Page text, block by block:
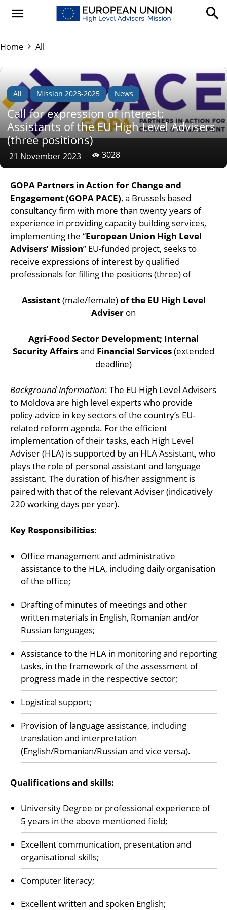
Home All
All Mission 2023-2025 News
Call for expression of interest:
Assistants of the EU High Level Advisers
(three positions)
21 November 2023 3028
GOPA Partners in Action for Change and
Engagement(GOPA PACE), a Brussels based
consultancy firm with more than twenty years of
experience in providing capacity building services,
implementing the “European Union High Level
Advisers’ Mission” EU-funded project, seeks to
receive expressions of interest by qualified
professionals for filling the positions (three) of
Assistant(male/female)of the EU High Level
Adviser on
Agri-Food Sector Development; Internal
Security Affairsand Financial Services(extended
deadline)
Background information: The EU High Level Advisers
to Moldova are high level experts who provide
policy advice in key sectors of the country’s EU-
related reform agenda. For the efficient
implementation of their tasks, each High Level
Adviser (HLA) is supported by an HLA Assistant, who
plays the role of personal assistant and language
assistant. The duration of his/her assignment is
paired with that of the relevant Adviser (indicatively
220 working days per year).
Key Responsibilities:
Office management and administrative
assistance to the HLA, including daily organisation
of the office;
Drafting of minutes of meetings and other
written materials in English, Romanian and/or
Russian languages;
Assistance to the HLA in monitoring and reporting
tasks, in the framework of the assessment of
progress made in the respective sector;
Logistical support;
Provision of language assistance, including
translation and interpretation
(English/Romanian/Russian and vice versa).
Qualifications and skills:
University Degree or professional experience of
5 years in the above mentioned field;
Excellent communication, presentation and
organisational skills;
Computer literacy;
Excellent written and spoken English;